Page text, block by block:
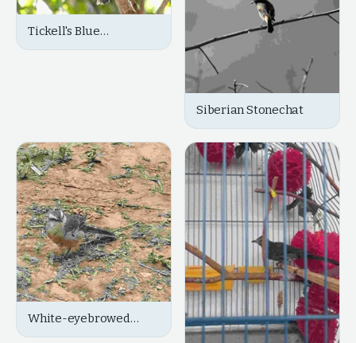
Tickell's Blue
Siberian Stonechat
White-eyebrowed